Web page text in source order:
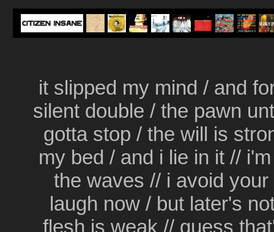
it slipped my mind / and
silent double / the pawn
gotta stop / the will is
my bed / and i lie in it //
the waves // i avoid
laugh now / but later's
flesh is weak // guess